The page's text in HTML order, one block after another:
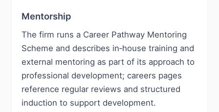
Mentorship
The firm runs a Career Pathway Mentoring
Scheme and describes in‑house training and
external mentoring as part of its approach to
professional development; careers pages
reference regular reviews and structured
induction to support development.